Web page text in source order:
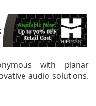
with planar
audio solutions.